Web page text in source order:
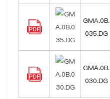
GMA.0B.
035.DG
GMA.0B.
030.DG